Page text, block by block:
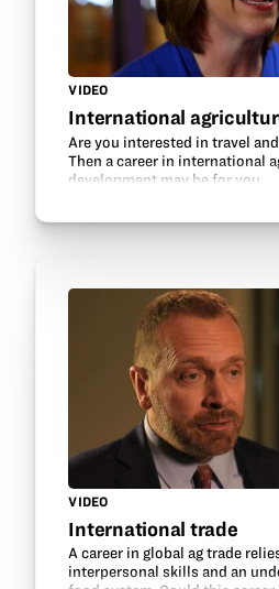
VIDEO
International
Are you interested in travel
Then a career in international
development may be for you.
VIDEO
International trade
A career in global ag trade
interpersonal skills and an